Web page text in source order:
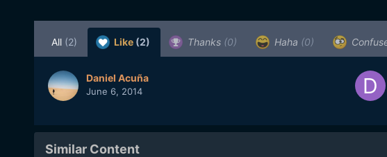
All (2) Like (2) Thanks (0) Haha (0)
Daniel Acuña
June 6, 2014
Similar Content